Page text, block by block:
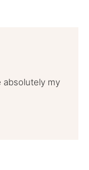
absolutely my